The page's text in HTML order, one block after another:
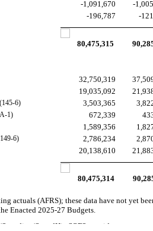
-1,091,670 -
-196,787 -
80,475,315
32,750,319
19,035,092
6) 3,503,365
1) 672,339
1,589,356
6) 2,786,234
20,138,610
80,475,314
actuals (AFRS); these data have not yet
Enacted 2025-27 Budgets.
SpendHistSOFStatewide